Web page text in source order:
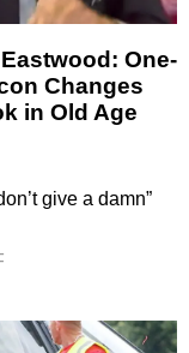
One-
Changes
in Old Age
give a damn”